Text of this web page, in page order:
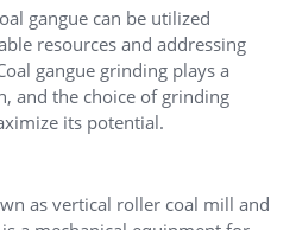
gangue can be utilized
resources and addressing
gangue grinding plays a
and the choice of grinding
its potential.
as vertical roller coal mill and